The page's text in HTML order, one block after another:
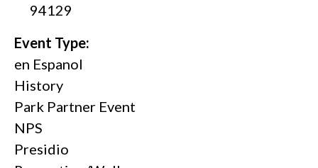
94129
Event Type:
en Espanol
History
Park Partner Event
NPS
Presidio